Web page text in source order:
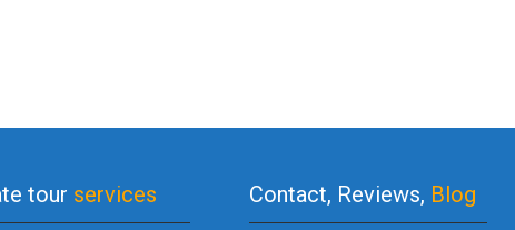
tour services Contact, Reviews, Blog